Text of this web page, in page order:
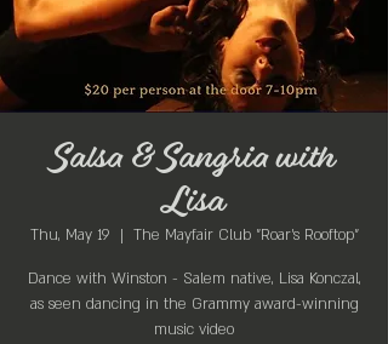
Salsa & Sangria with
Lisa
Thu, May 19
  |
The Mayfair Club "Roar's Rooftop"
Dance with Winston - Salem native, Lisa Konczal,
as seen dancing in the Grammy award-winning
music video